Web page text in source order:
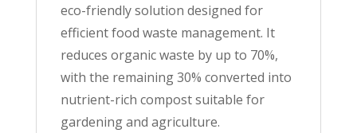
eco-friendly solution designed for
efficient food waste management. It
reduces organic waste by up to 70%,
with the remaining 30% converted into
nutrient-rich compost suitable for
gardening and agriculture.